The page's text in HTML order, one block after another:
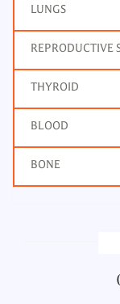
LUNGS
REPRODUCTIVE
THYROID
BLOOD
BONE